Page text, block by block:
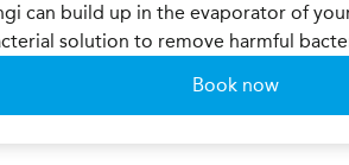
can build up in the evaporator of
solution to remove harmful
Book now